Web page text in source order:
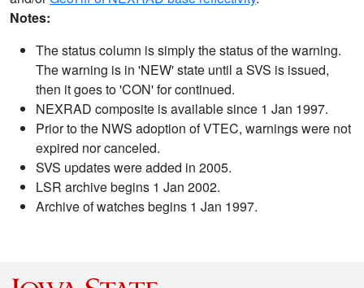
Notes:
The status column is simply the status of the warning.
The warning is in 'NEW' state until a SVS is issued,
then it goes to 'CON' for continued.
NEXRAD composite is available since 1 Jan 1997.
Prior to the NWS adoption of VTEC, warnings were not
expired nor canceled.
SVS updates were added in 2005.
LSR archive begins 1 Jan 2002.
Archive of watches begins 1 Jan 1997.